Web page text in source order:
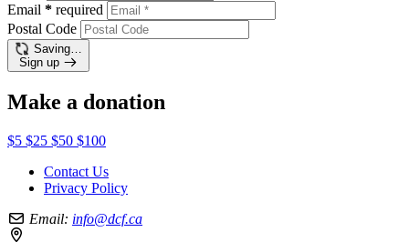
Email * required
Postal Code
Saving…
Sign up
Make a donation
$5 $25 $50 $100
Contact Us
Privacy Policy
Email: info@dcf.ca